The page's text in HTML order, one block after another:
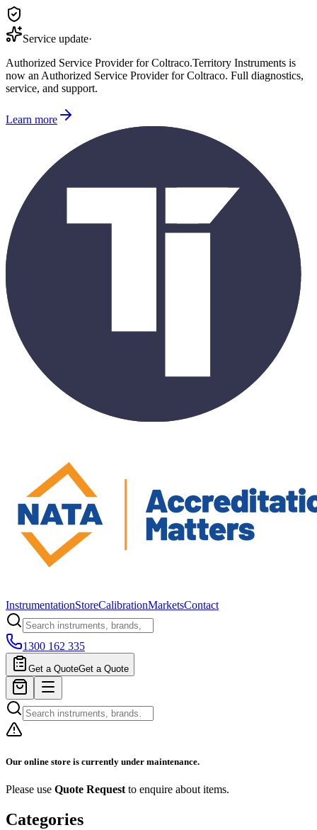
Service update·
Authorized Service Provider for Coltraco.Territory Instruments is
now an Authorized Service Provider for Coltraco. Full diagnostics,
service, and support.
Learn more
InstrumentationStoreCalibrationMarketsContact
1300 162 335
Get a QuoteGet a Quote
Our online store is currently under maintenance.
Please use Quote Request to enquire about items.
Categories